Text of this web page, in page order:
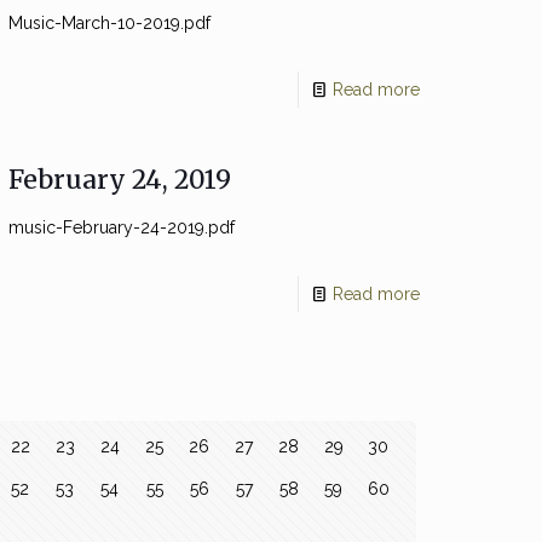
Music-March-10-2019.pdf
Read more
February 24, 2019
music-February-24-2019.pdf
Read more
22 23 24 25 26 27 28 29 30
52 53 54 55 56 57 58 59 60